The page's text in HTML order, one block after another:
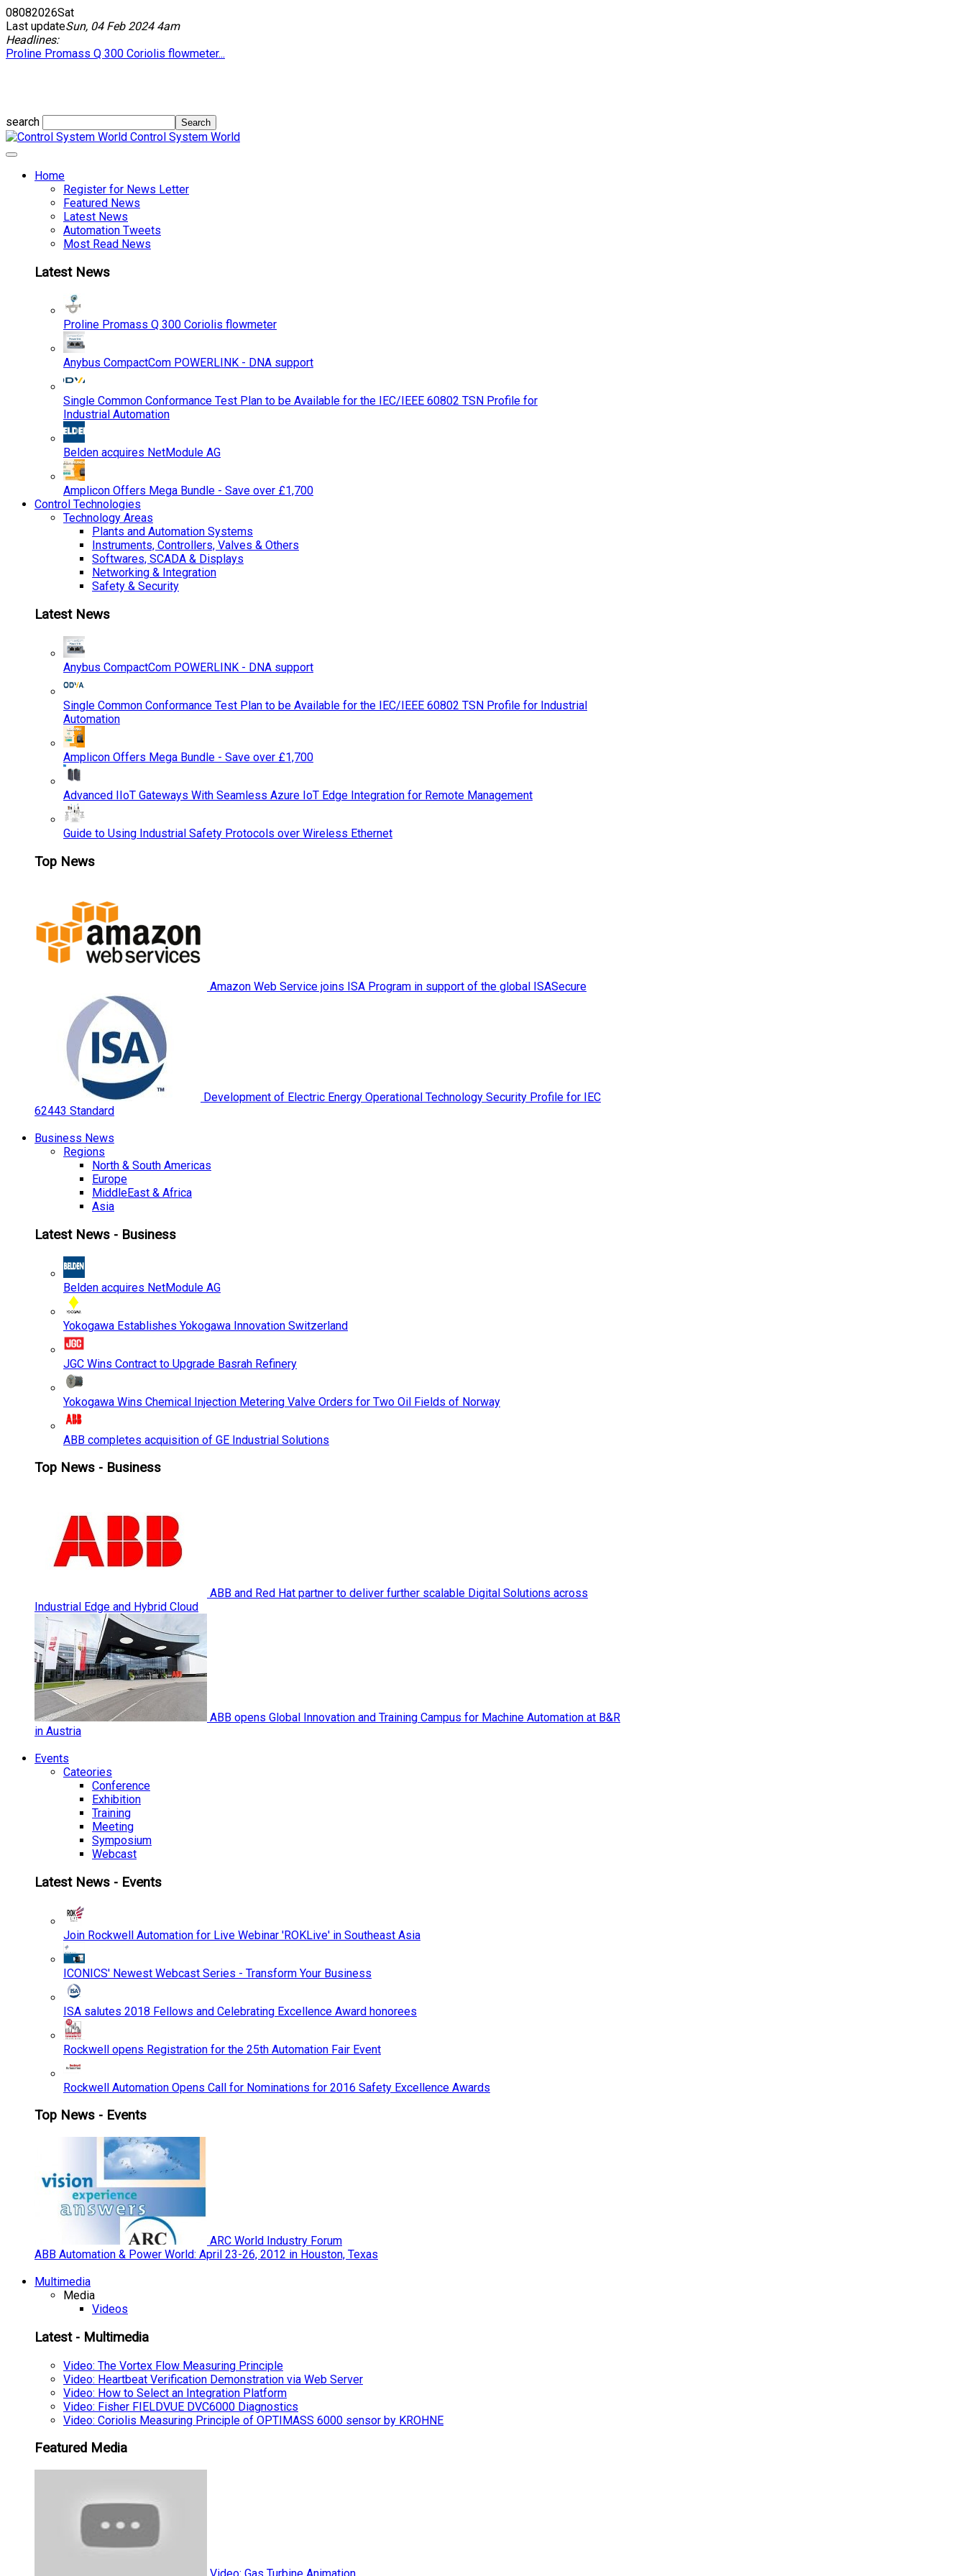
08082026Sat
Last updateSun, 04 Feb 2024 4am
Headlines:
Proline Promass Q 300 Coriolis flowmeter...
search
Control System World
Home
Register for News Letter
Featured News
Latest News
Automation Tweets
Most Read News
Latest News
Proline Promass Q 300 Coriolis flowmeter
Anybus CompactCom POWERLINK - DNA support
Single Common Conformance Test Plan to be Available for the IEC/IEEE 60802 TSN Profile for
Industrial Automation
Belden acquires NetModule AG
Amplicon Offers Mega Bundle - Save over £1,700
Control Technologies
Technology Areas
Plants and Automation Systems
Instruments, Controllers, Valves & Others
Softwares, SCADA & Displays
Networking & Integration
Safety & Security
Latest News
Anybus CompactCom POWERLINK - DNA support
Single Common Conformance Test Plan to be Available for the IEC/IEEE 60802 TSN Profile for Industrial
Automation
Amplicon Offers Mega Bundle - Save over £1,700
Advanced IIoT Gateways With Seamless Azure IoT Edge Integration for Remote Management
Guide to Using Industrial Safety Protocols over Wireless Ethernet
Top News
Amazon Web Service joins ISA Program in support of the global ISASecure
Development of Electric Energy Operational Technology Security Profile for IEC
62443 Standard
Business News
Regions
North & South Americas
Europe
MiddleEast & Africa
Asia
Latest News - Business
Belden acquires NetModule AG
Yokogawa Establishes Yokogawa Innovation Switzerland
JGC Wins Contract to Upgrade Basrah Refinery
Yokogawa Wins Chemical Injection Metering Valve Orders for Two Oil Fields of Norway
ABB completes acquisition of GE Industrial Solutions
Top News - Business
ABB and Red Hat partner to deliver further scalable Digital Solutions across
Industrial Edge and Hybrid Cloud
ABB opens Global Innovation and Training Campus for Machine Automation at B&R
in Austria
Events
Cateories
Conference
Exhibition
Training
Meeting
Symposium
Webcast
Latest News - Events
Join Rockwell Automation for Live Webinar 'ROKLive' in Southeast Asia
ICONICS' Newest Webcast Series - Transform Your Business
ISA salutes 2018 Fellows and Celebrating Excellence Award honorees
Rockwell opens Registration for the 25th Automation Fair Event
Rockwell Automation Opens Call for Nominations for 2016 Safety Excellence Awards
Top News - Events
ARC World Industry Forum
ABB Automation & Power World: April 23-26, 2012 in Houston, Texas
Multimedia
Media
Videos
Latest - Multimedia
Video: The Vortex Flow Measuring Principle
Video: Heartbeat Verification Demonstration via Web Server
Video: How to Select an Integration Platform
Video: Fisher FIELDVUE DVC6000 Diagnostics
Video: Coriolis Measuring Principle of OPTIMASS 6000 sensor by KROHNE
Featured Media